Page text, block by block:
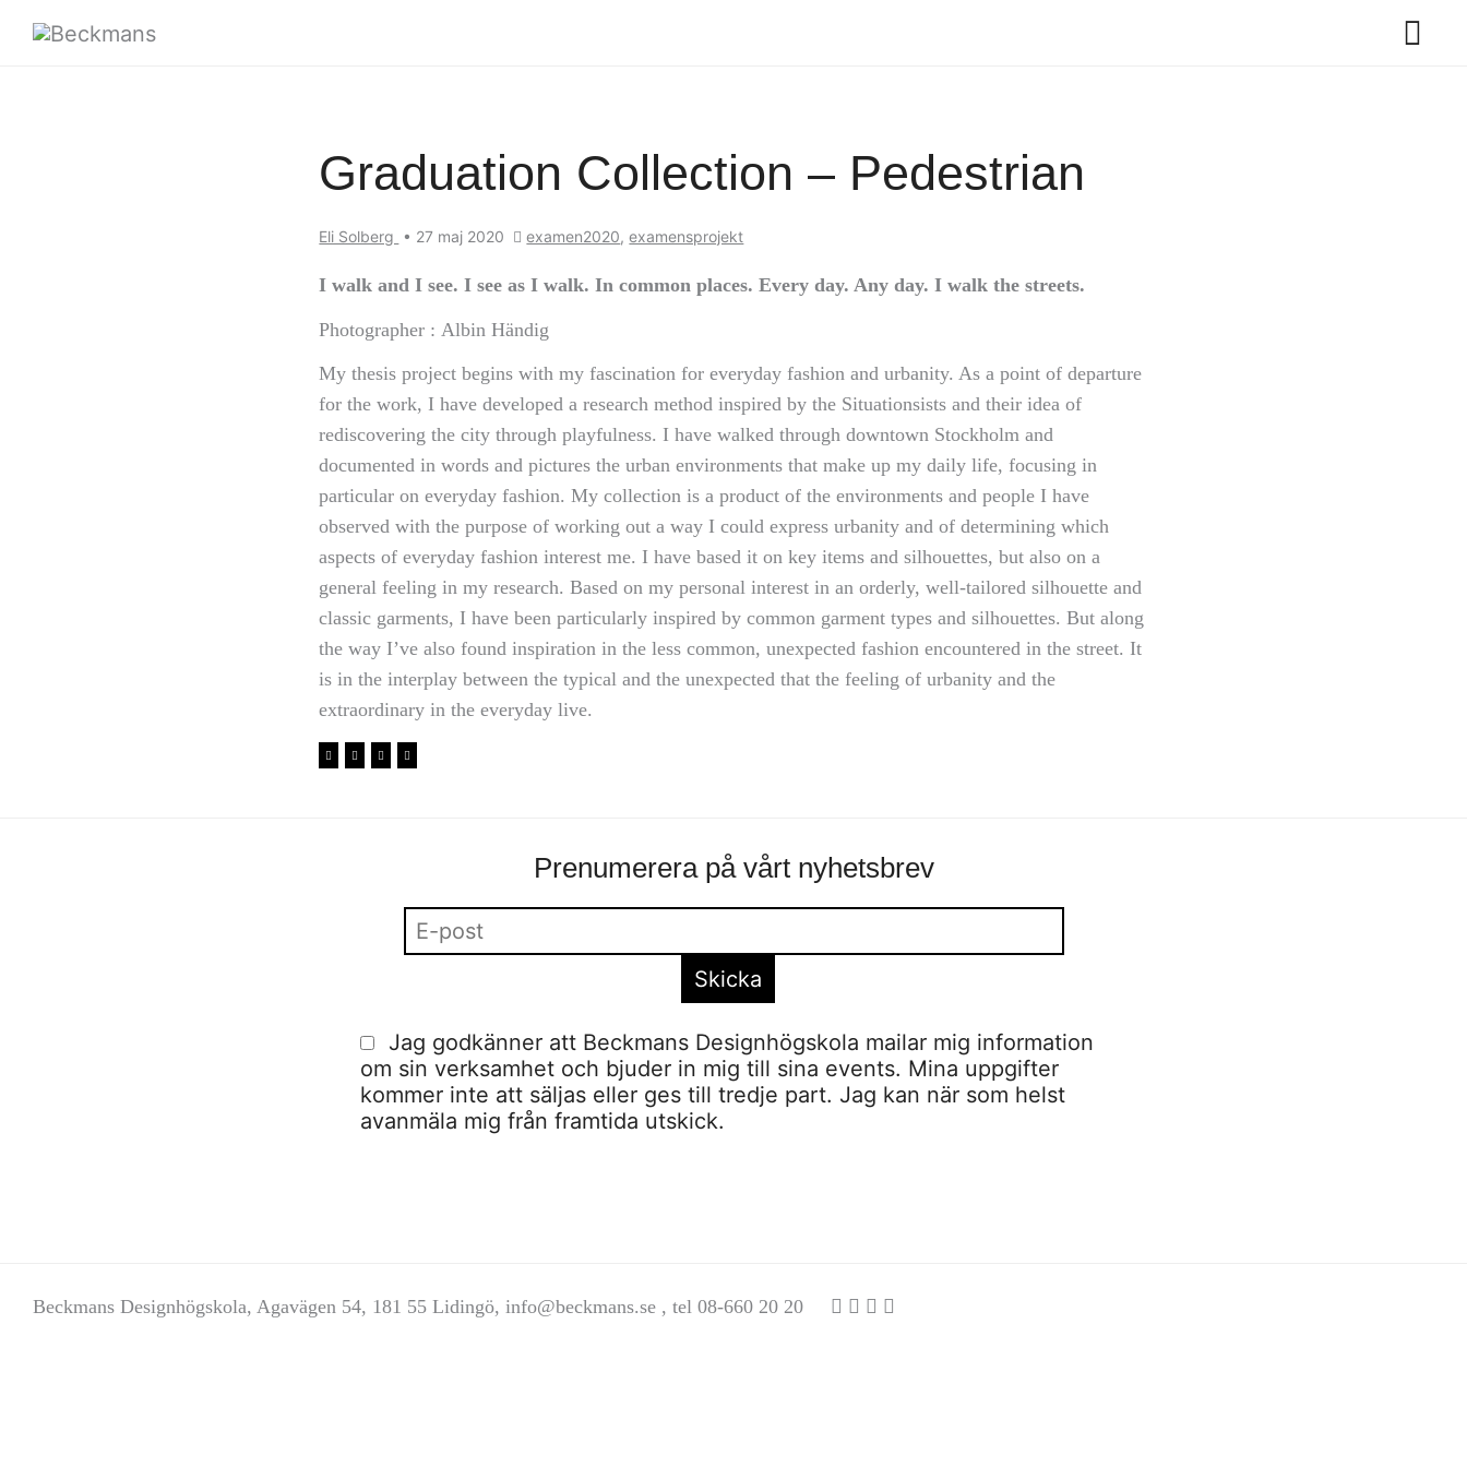
Graduation Collection – Pedestrian
Eli Solberg • 27 maj 2020 examen2020,examensprojekt
I walk and I see. I see as I walk. In common places. Every day. Any day. I walk the streets.
Photographer : Albin Händig
My thesis project begins with my fascination for everyday fashion and urbanity. As a point of departure
for the work, I have developed a research method inspired by the Situationsists and their idea of
rediscovering the city through playfulness. I have walked through downtown Stockholm and
documented in words and pictures the urban environments that make up my daily life, focusing in
particular on everyday fashion. My collection is a product of the environments and people I have
observed with the purpose of working out a way I could express urbanity and of determining which
aspects of everyday fashion interest me. I have based it on key items and silhouettes, but also on a
general feeling in my research. Based on my personal interest in an orderly, well-tailored silhouette and
classic garments, I have been particularly inspired by common garment types and silhouettes. But along
the way I’ve also found inspiration in the less common, unexpected fashion encountered in the street. It
is in the interplay between the typical and the unexpected that the feeling of urbanity and the
extraordinary in the everyday live.
Prenumerera på vårt nyhetsbrev
Jag godkänner att Beckmans Designhögskola mailar mig information
om sin verksamhet och bjuder in mig till sina events. Mina uppgifter
kommer inte att säljas eller ges till tredje part. Jag kan när som helst
avanmäla mig från framtida utskick.
Beckmans Designhögskola, Agavägen 54, 181 55 Lidingö, info@beckmans.se , tel 08-660 20 20